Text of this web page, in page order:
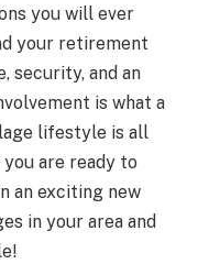
you will ever
your retirement
security, and an
is what a
lifestyle is all
are ready to
an exciting new
in your area and